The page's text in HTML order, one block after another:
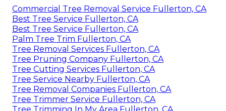
Commercial Tree Removal Service Fullerton, CA
Best Tree Service Fullerton, CA
Best Tree Service Fullerton, CA
Palm Tree Trim Fullerton, CA
Tree Removal Services Fullerton, CA
Tree Pruning Company Fullerton, CA
Tree Cutting Services Fullerton, CA
Tree Service Nearby Fullerton, CA
Tree Removal Companies Fullerton, CA
Tree Trimmer Service Fullerton, CA